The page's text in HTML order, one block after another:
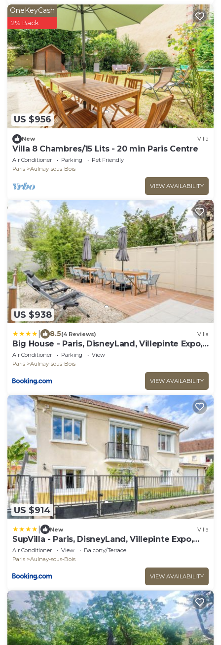
US $956
OneKeyCash
2% Back
New Villa
Villa 8 Chambres/15 Lits - 20 min Paris Centre
Air Conditioner Parking
Pet Friendly
Paris
Aulnay-sous-Bois
VIEW AVAILABILITY
US $938
8.5(4 Reviews) Villa
Big House - Paris, DisneyLand, Villepinte Expo,
CDG
Air Conditioner Parking
View
Paris
Aulnay-sous-Bois
VIEW AVAILABILITY
US $914
New Villa
SupVilla - Paris, DisneyLand, Villepinte Expo,
CDG
Air Conditioner View
Balcony/Terrace
Paris
Aulnay-sous-Bois
VIEW AVAILABILITY